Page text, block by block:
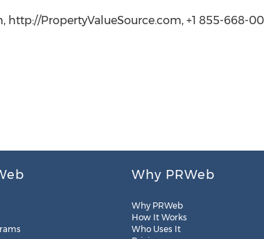
http://PropertyValueSource.com, +1 855-668-
Why PRWeb
Why PRWeb
How It Works
Who Uses It